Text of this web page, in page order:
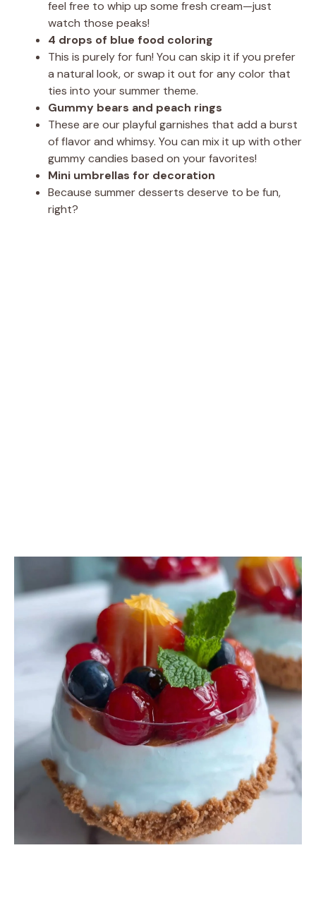
feel free to whip up some fresh cream—just
watch those peaks!
4 drops of blue food coloring
This is purely for fun! You can skip it if you prefer
a natural look, or swap it out for any color that
ties into your summer theme.
Gummy bears and peach rings
These are our playful garnishes that add a burst
of flavor and whimsy. You can mix it up with other
gummy candies based on your favorites!
Mini umbrellas for decoration
Because summer desserts deserve to be fun,
right?